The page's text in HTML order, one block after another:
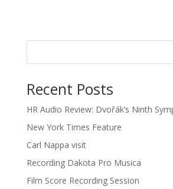
Recent Posts
HR Audio Review: Dvořák’s Ninth
New York Times Feature
Carl Nappa visit
Recording Dakota Pro Musica
Film Score Recording Session